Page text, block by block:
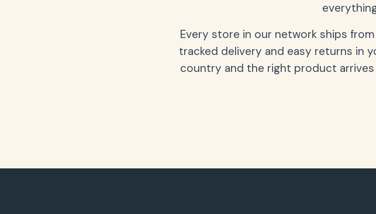
Every store in our network ships
tracked delivery and easy returns in
country and the right product